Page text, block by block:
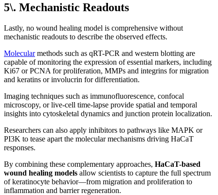
5\. Mechanistic Readouts
Lastly, no wound healing model is comprehensive without
mechanistic readouts to describe the observed effects.
Molecularmethods such as qRT-PCR and western blotting are
capable of monitoring the expression of essential markers, including
Ki67 or PCNA for proliferation, MMPs and integrins for migration
and keratins or involucrin for differentiation.
Imaging techniques such as immunofluorescence, confocal
microscopy, or live-cell time-lapse provide spatial and temporal
insights into cytoskeletal dynamics and junction protein localization.
Researchers can also apply inhibitors to pathways like MAPK or
PI3K to tease apart the molecular mechanisms driving HaCaT
responses.
By combining these complementary approaches, HaCaT-based
wound healing models allow scientists to capture the full spectrum
of keratinocyte behavior—from migration and proliferation to
inflammation and barrier regeneration.